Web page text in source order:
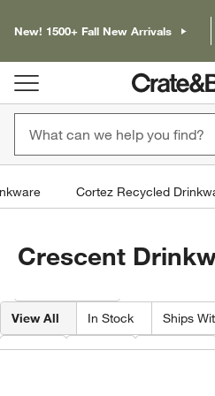
New! 1500+ Fall New Arrivals
Cortez Recycled
Crescent
View All In Stock Ships
Type Price Volume